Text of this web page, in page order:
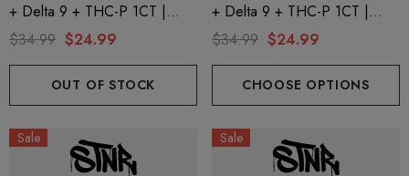
+ Delta 9 + THC-P 1CT |
20CT Jar | Tropical Kush By
$34.99 $24.99
OUT OF STOCK
+ Delta 9 + THC-P 1CT |
20CT Jar | Berry Melon Lifter
$34.99 $24.99
CHOOSE OPTIONS
Sale Sale